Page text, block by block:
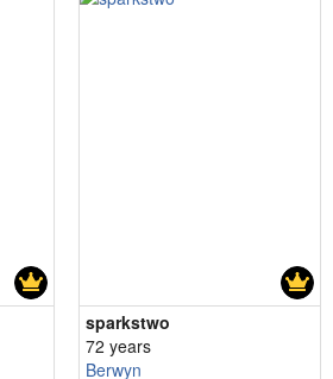
sparkstwo
72 years
Berwyn